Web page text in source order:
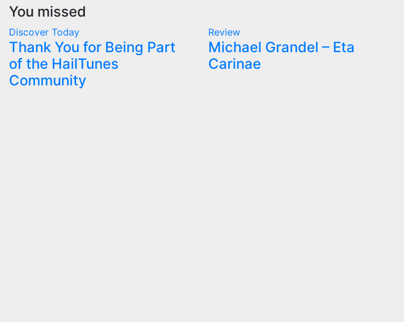
You missed
Discover Today
Thank You for Being Part
of the HailTunes
Community
Review
Michael Grandel – Eta
Carinae